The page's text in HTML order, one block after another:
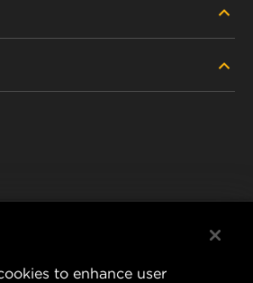
LIGHT TRUCK
PTY LTD
to enhance user